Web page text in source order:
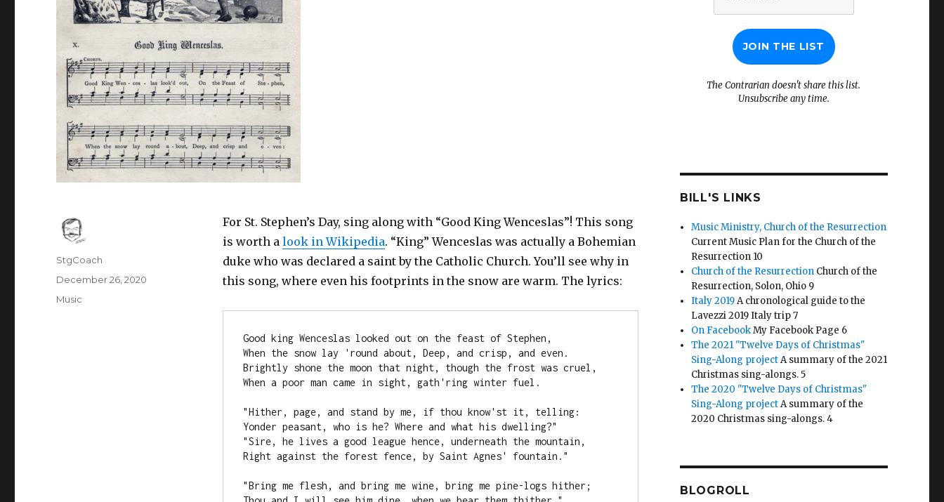
For St. Stephen’s Day, sing along with “Good King Wenceslas”! This song
is worth a look in Wikipedia. “King” Wenceslas was actually a Bohemian
duke who was declared a saint by the Catholic Church. You’ll see why in
this song, where even his footprints in the snow are warm. The lyrics:
Good king Wenceslas looked out on the feast of Stephen,
When the snow lay 'round about, Deep, and crisp, and even.
Brightly shone the moon that night, though the frost was cruel,
When a poor man came in sight, gath'ring winter fuel.
"Hither, page, and stand by me, if thou know'st it, telling:
Yonder peasant, who is he? Where and what his dwelling?"
"Sire, he lives a good league hence, underneath the mountain,
Right against the forest fence, by Saint Agnes' fountain."
"Bring me flesh, and bring me wine, bring me pine-logs hither;
Author
StgCoach
Posted
December 26, 2020
Categories
Music
The Contrarian doesn't share this list.
Unsubscribe any time.
BILL'S LINKS
Music Ministry, Church of the Resurrection
Current Music Plan for the Church of the
Resurrection 10
Church of the Resurrection Church of the
Resurrection, Solon, Ohio 9
Italy 2019A chronological guide to the
Lavezzi 2019 Italy trip 7
On FacebookMy Facebook Page 6
The 2021 "Twelve Days of Christmas"
Sing-Along projectA summary of the 2021
Christmas sing-alongs. 5
The 2020 "Twelve Days of Christmas"
Sing-Along projectA summary of the
2020 Christmas sing-alongs. 4
BLOGROLL